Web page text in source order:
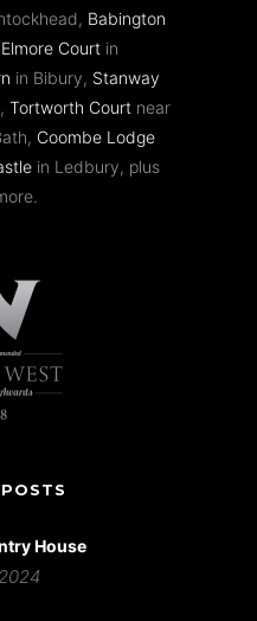
Babington
Elmore Courtin
in Bibury, Stanway
Tortworth Courtnear
Coombe Lodge
in Ledbury, plus
House